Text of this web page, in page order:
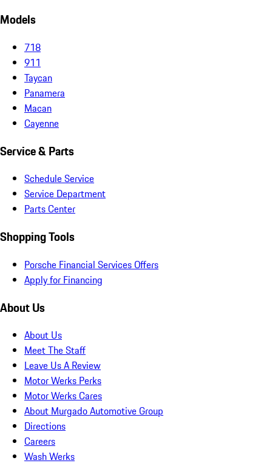
Models
718
911
Taycan
Panamera
Macan
Cayenne
Service & Parts
Schedule Service
Service Department
Parts Center
Shopping Tools
Porsche Financial Services Offers
Apply for Financing
About Us
About Us
Meet The Staff
Leave Us A Review
Motor Werks Perks
Motor Werks Cares
About Murgado Automotive Group
Directions
Careers
Wash Werks